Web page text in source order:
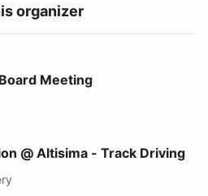
organizer
Meeting
- Track Driving
@ Altisima - Track Driving